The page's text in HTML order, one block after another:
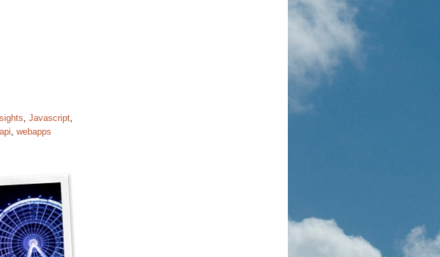
Javascript
webapps